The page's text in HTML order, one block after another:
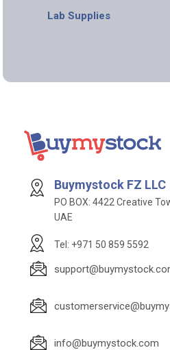
Lab Supplies
Buymystock FZ LLC
PO BOX: 4422 Creative
UAE
Tel: +971 50 859 5592
info@buymystock.com